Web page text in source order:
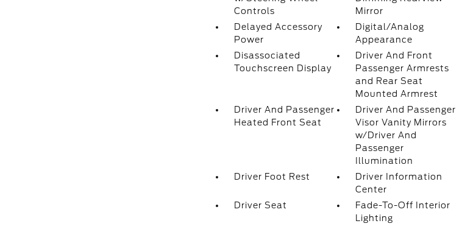
Controls
Mirror
Delayed Accessory
Power
Digital/Analog
Appearance
Disassociated
Touchscreen Display
Driver And Front
Passenger Armrests
and Rear Seat
Mounted Armrest
Driver And Passenger
Heated Front Seat
Driver And Passenger
Visor Vanity Mirrors
w/Driver And
Passenger
Illumination
Driver Foot Rest
Driver Information
Center
Driver Seat
Fade-To-Off Interior
Lighting